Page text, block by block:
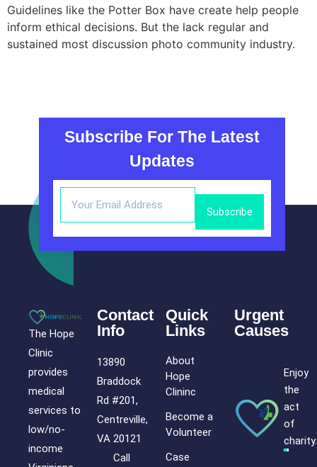
Guidelines like the Potter Box have create help people
inform ethical decisions. But the lack regular and
sustained most discussion photo community industry.
Subscribe For The Latest
Updates
Subscribe
The Hope
Clinic
provides
medical
services to
low/no-
income
Contact
Info
13890
Braddock
Rd #201,
Centreville,
VA 20121
Call
Quick
Links
About
Hope
Clininc
Become a
Volunteer
Case
Urgent
Causes
Enjoy
the
act
of
charity.